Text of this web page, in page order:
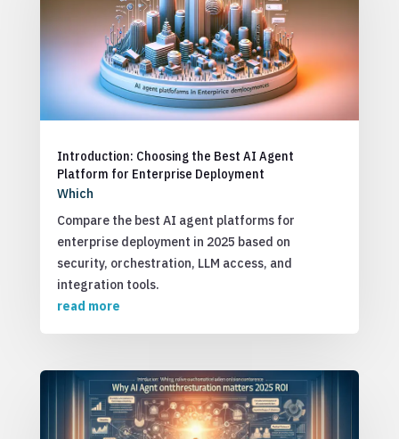
Introduction: Choosing the Best AI Agent
Platform for Enterprise Deployment
Which
Compare the best AI agent platforms for
enterprise deployment in 2025 based on
security, orchestration, LLM access, and
integration tools.
read more